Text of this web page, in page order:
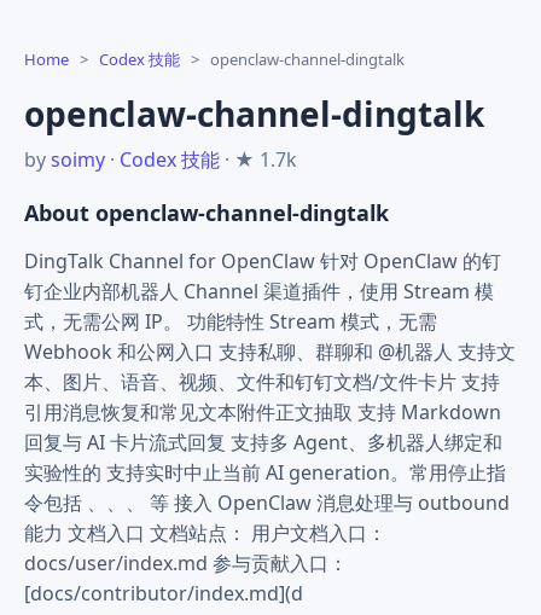
Home > Codex 技能 > openclaw-channel-dingtalk
openclaw-channel-dingtalk
bysoimy · Codex 技能 · ★ 1.7k
About openclaw-channel-dingtalk
DingTalk Channel for OpenClaw 针对 OpenClaw 的钉
钉企业内部机器人 Channel 渠道插件，使用 Stream 模
式，无需公网 IP。 功能特性 Stream 模式，无需
Webhook 和公网入口 支持私聊、群聊和 @机器人 支持文
本、图片、语音、视频、文件和钉钉文档/文件卡片 支持
引用消息恢复和常见文本附件正文抽取 支持 Markdown
回复与 AI 卡片流式回复 支持多 Agent、多机器人绑定和
实验性的 支持实时中止当前 AI generation。常用停止指
令包括 、、、 等 接入 OpenClaw 消息处理与 outbound
能力 文档入口 文档站点： 用户文档入口：
docs/user/index.md 参与贡献入口：
[docs/contributor/index.md](d